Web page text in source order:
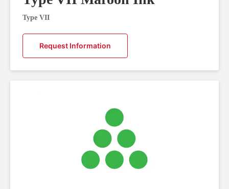
Type VII
Request Information